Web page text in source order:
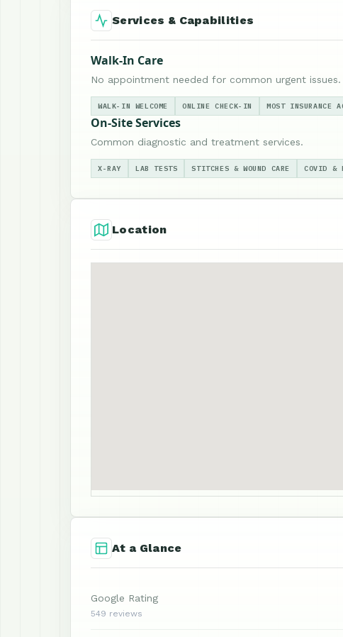
Services & Capabilities
Walk-In Care
No appointment needed for common urgent issues.
WALK-IN WELCOME ONLINE CHECK-IN MOST INSURANCE
On-Site Services
Common diagnostic and treatment services.
X-RAY LAB TESTS STITCHES & WOUND CARE COVID &
Location
At a Glance
Google Rating
549 reviews